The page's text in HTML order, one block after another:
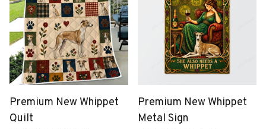
Premium New Whippet
Quilt
Premium New Whippet
Metal Sign